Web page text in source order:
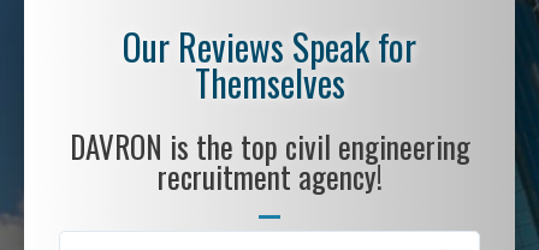
Our Reviews Speak for
Themselves
DAVRON is the top civil engineering
recruitment agency!